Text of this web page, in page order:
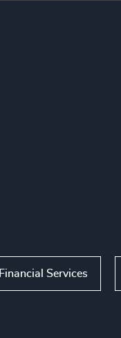
Financial Services